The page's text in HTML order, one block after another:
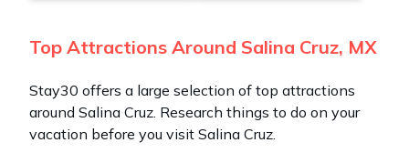
Top Attractions Around Salina Cruz, MX
Stay30 offers a large selection of top attractions
around Salina Cruz. Research things to do on your
vacation before you visit Salina Cruz.